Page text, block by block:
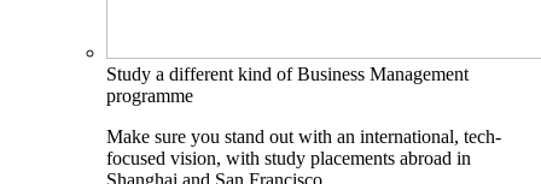
Study a different kind of Business Management
programme
Make sure you stand out with an international, tech-
focused vision, with study placements abroad in
Shanghai and San Francisco.